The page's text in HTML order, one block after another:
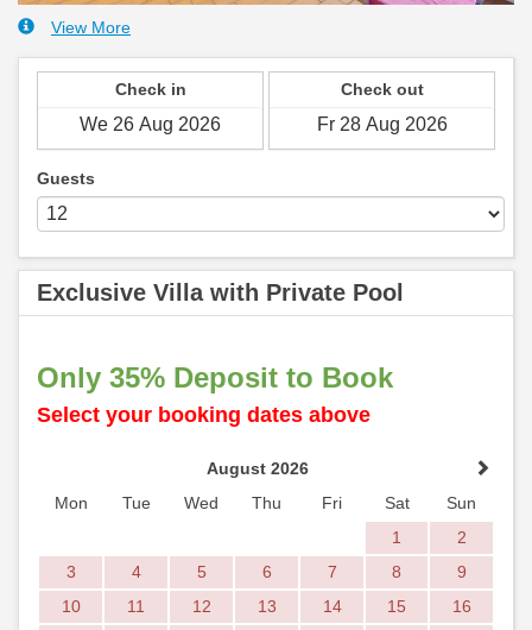
View More
Check in Check out
Guests
Exclusive Villa with Private Pool
Only 35% Deposit to Book
Select your booking dates above
August 2026
Mon
Tue Wed Thu Fri Sat
Sun
1
2
3
4 5 6 7 8
9
10
11 12 13 14 15
16